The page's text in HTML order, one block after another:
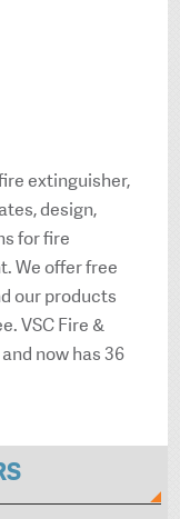
extinguisher,
design,
for fire
We offer free
our products
VSC Fire &
now has 36